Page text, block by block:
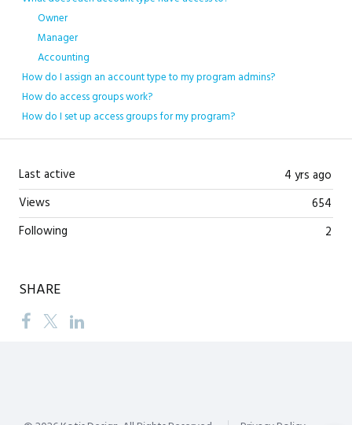
Owner
Manager
Accounting
How do I assign an account type to my program admins?
How do access groups work?
How do I set up access groups for my program?
4 yrs ago
Last active
654
Views
2
Following
SHARE